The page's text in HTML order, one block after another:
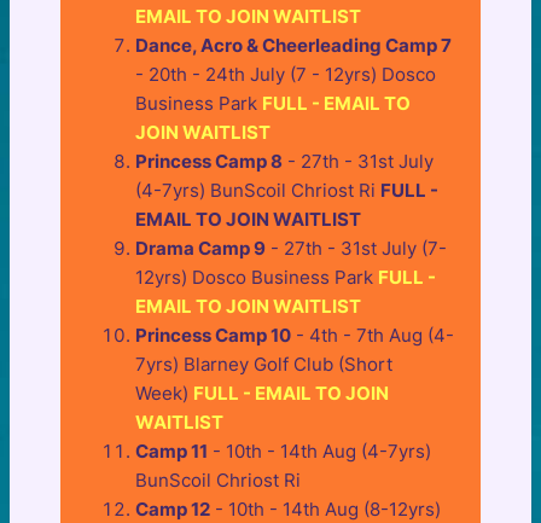
EMAIL TO JOIN WAITLIST
Dance, Acro & Cheerleading Camp 7
- 20th - 24th July (7 - 12yrs) Dosco
Business Park FULL - EMAIL TO
JOIN WAITLIST
Princess Camp 8 - 27th - 31st July
(4-7yrs) BunScoil Chriost Ri FULL -
EMAIL TO JOIN WAITLIST
Drama Camp 9 - 27th - 31st July (7-
12yrs) Dosco Business Park FULL -
EMAIL TO JOIN WAITLIST
Princess Camp 10 - 4th - 7th Aug (4-
7yrs) Blarney Golf Club (Short
Week) FULL - EMAIL TO JOIN
WAITLIST
Camp 11 - 10th - 14th Aug (4-7yrs)
BunScoil Chriost Ri
Camp 12 - 10th - 14th Aug (8-12yrs)